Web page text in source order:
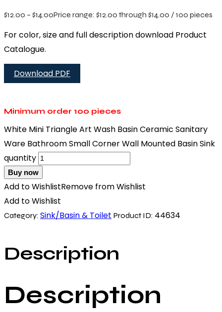
$12.00 – $14.00Price range: $12.00 through $14.00 / 100 pieces
For color, size and full description download Product
Catalogue.
Download PDF
Minimum order 100 pieces
White Mini Triangle Art Wash Basin Ceramic Sanitary
Ware Bathroom Small Corner Wall Mounted Basin Sink
quantity
Buy now
Add to WishlistRemove from Wishlist
Add to Wishlist
Category: Sink/Basin & Toilet Product ID: 44634
Description
Description